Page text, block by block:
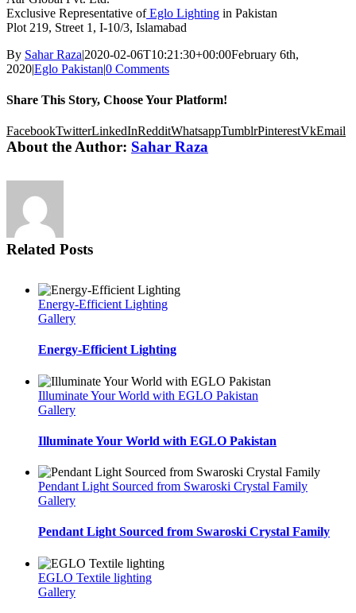
Exclusive Representative ofEglo Lighting in Pakistan
Plot 219, Street 1, I-10/3, Islamabad
By Sahar Raza|2020-02-06T10:21:30+00:00February 6th,
2020|Eglo Pakistan|0 Comments
Share This Story, Choose Your Platform!
FacebookTwitterLinkedInRedditWhatsappTumblrPinterestVkEmail
About the Author: Sahar Raza
Related Posts
Energy-Efficient Lighting
Gallery
Energy-Efficient Lighting
Illuminate Your World with EGLO Pakistan
Gallery
Illuminate Your World with EGLO Pakistan
Pendant Light Sourced from Swaroski Crystal Family
Gallery
Pendant Light Sourced from Swaroski Crystal Family
EGLO Textile lighting
Gallery